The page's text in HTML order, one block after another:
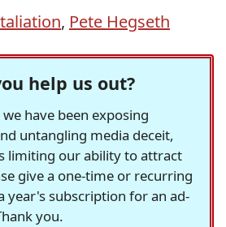
, Pete Hegseth
help us out?
have been exposing
untangling media deceit,
limiting our ability to attract
give a one-time or recurring
year's subscription for an ad-
you.